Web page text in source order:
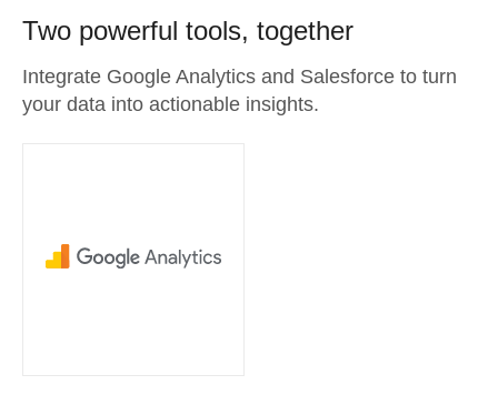
Two powerful tools, together
Integrate Google Analytics and Salesforce to turn
your data into actionable insights.